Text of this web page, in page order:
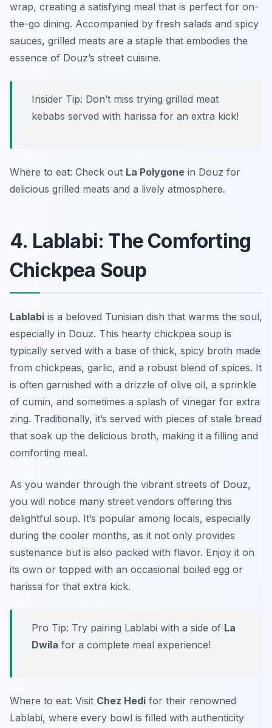
wrap, creating a satisfying meal that is perfect for on-
the-go dining. Accompanied by fresh salads and spicy
sauces, grilled meats are a staple that embodies the
essence of Douz’s street cuisine.
Insider Tip: Don’t miss trying grilled meat
kebabs served with harissa for an extra kick!
Where to eat: Check out La Polygone in Douz for
delicious grilled meats and a lively atmosphere.
4. Lablabi: The Comforting
Chickpea Soup
Lablabi is a beloved Tunisian dish that warms the soul,
especially in Douz. This hearty chickpea soup is
typically served with a base of thick, spicy broth made
from chickpeas, garlic, and a robust blend of spices. It
is often garnished with a drizzle of olive oil, a sprinkle
of cumin, and sometimes a splash of vinegar for extra
zing. Traditionally, it’s served with pieces of stale bread
that soak up the delicious broth, making it a filling and
comforting meal.
As you wander through the vibrant streets of Douz,
you will notice many street vendors offering this
delightful soup. It’s popular among locals, especially
during the cooler months, as it not only provides
sustenance but is also packed with flavor. Enjoy it on
its own or topped with an occasional boiled egg or
harissa for that extra kick.
Pro Tip: Try pairing Lablabi with a side of La
Dwila for a complete meal experience!
Where to eat: Visit Chez Hedi for their renowned
Lablabi, where every bowl is filled with authenticity